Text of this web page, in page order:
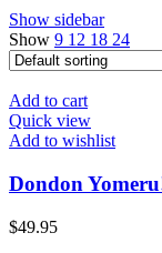
Show sidebar
Show 9 12 18 24
Add to cart
Quick view
Add to wishlist
Dondon
$49.95